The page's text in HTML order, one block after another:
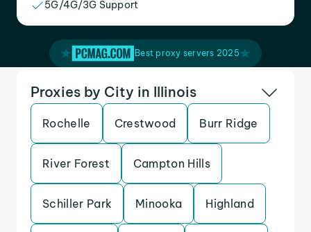
5G/4G/3G Support
Best proxy servers 2025
Proxies by City in Illinois
Rochelle Crestwood Burr Ridge
River Forest Campton Hills
Schiller Park Minooka Highland